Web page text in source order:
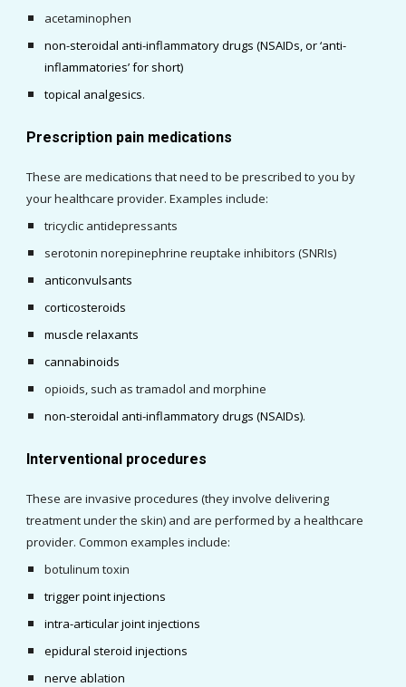
acetaminophen
non-steroidal anti-inflammatory drugs (NSAIDs, or ‘anti-
inflammatories’ for short)
topical analgesics.
Prescription pain medications
These are medications that need to be prescribed to you by
your healthcare provider. Examples include:
tricyclic antidepressants
serotonin norepinephrine reuptake inhibitors (SNRIs)
anticonvulsants
corticosteroids
muscle relaxants
cannabinoids
opioids, such as tramadol and morphine
non-steroidal anti-inflammatory drugs (NSAIDs).
Interventional procedures
These are invasive procedures (they involve delivering
treatment under the skin) and are performed by a healthcare
provider. Common examples include:
botulinum toxin
trigger point injections
intra-articular joint injections
epidural steroid injections
nerve ablation